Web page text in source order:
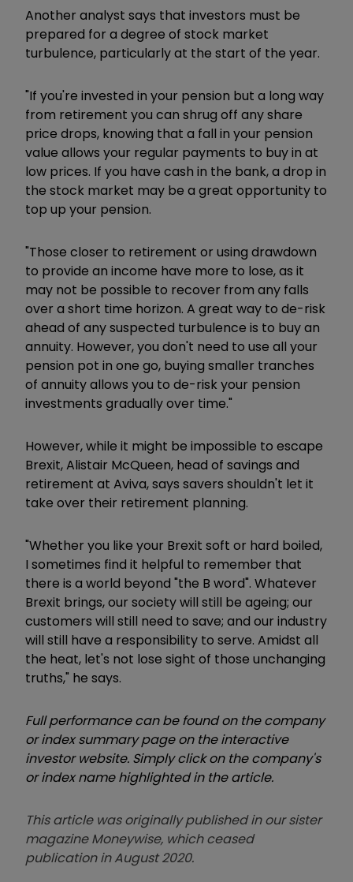
Another analyst says that investors must be
prepared for a degree of stock market
turbulence, particularly at the start of the year.
"If you're invested in your pension but a long way
from retirement you can shrug off any share
price drops, knowing that a fall in your pension
value allows your regular payments to buy in at
low prices. If you have cash in the bank, a drop in
the stock market may be a great opportunity to
top up your pension.
"Those closer to retirement or using drawdown
to provide an income have more to lose, as it
may not be possible to recover from any falls
over a short time horizon. A great way to de-risk
ahead of any suspected turbulence is to buy an
annuity. However, you don't need to use all your
pension pot in one go, buying smaller tranches
of annuity allows you to de-risk your pension
investments gradually over time."
However, while it might be impossible to escape
Brexit, Alistair McQueen, head of savings and
retirement at Aviva, says savers shouldn't let it
take over their retirement planning.
"Whether you like your Brexit soft or hard boiled,
I sometimes find it helpful to remember that
there is a world beyond "the B word". Whatever
Brexit brings, our society will still be ageing; our
customers will still need to save; and our industry
will still have a responsibility to serve. Amidst all
the heat, let's not lose sight of those unchanging
truths," he says.
Full performance can be found on the company
or index summary page on the interactive
investor website. Simply click on the company's
or index name highlighted in the article.
This article was originally published in our sister
magazine Moneywise, which ceased
publication in August 2020.